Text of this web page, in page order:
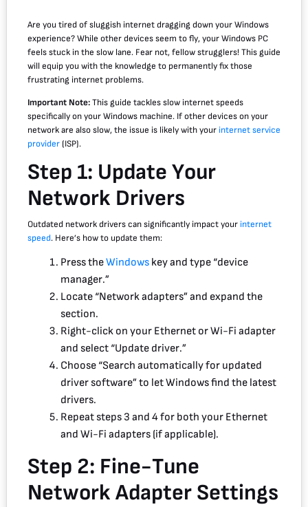
Are you tired of sluggish internet dragging down your Windows
experience? While other devices seem to fly, your Windows PC
feels stuck in the slow lane. Fear not, fellow strugglers! This guide
will equip you with the knowledge to permanently fix those
frustrating internet problems.
Important Note:This guide tackles slow internet speeds
specifically on your Windows machine. If other devices on your
network are also slow, the issue is likely with yourinternet service
provider(ISP).
Step 1: Update Your
Network Drivers
Outdated network drivers can significantly impact yourinternet
speed. Here’s how to update them:
Press theWindows key and type “device
manager.”
Locate “Network adapters” and expand the
section.
Right-click on your Ethernet or Wi-Fi adapter
and select “Update driver.”
Choose “Search automatically for updated
driver software” to let Windows find the latest
drivers.
Repeat steps 3 and 4 for both your Ethernet
and Wi-Fi adapters (if applicable).
Step 2: Fine-Tune
Network Adapter Settings